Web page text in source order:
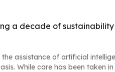
a decade of
assistance of artificial
While care has been